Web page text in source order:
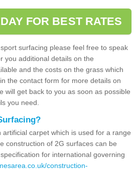
FOR BEST RATES
surfacing please feel free to speak
you additional details on the
and the costs on the grass which
the contact form for more details on
will get back to you as soon as possible
you need.
artificial carpet which is used for a range
construction of 2G surfaces can be
for international governing
construction-